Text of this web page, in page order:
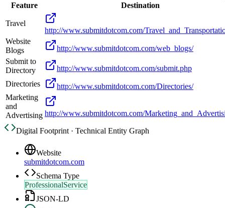
Feature
Destination
Travel
http://www.submitdotcom.com/
Website
Blogs
http://www.submitdotcom.com/web_blogs/
Submit to
Directory
http://www.submitdotcom.com/submit.php
Directories
http://www.submitdotcom.com/Directories/
Marketing
and
Advertising http://www.submitdotcom.com/
Digital Footprint · Technical Entity Graph
Website
submitdotcom.com
Schema Type
ProfessionalService
JSON-LD